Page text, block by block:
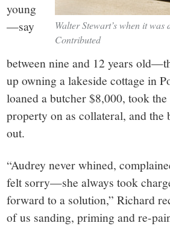
Walter Stewart’s when it was
Contributed
young
—say
between nine and 12 years
up owning a lakeside cottage in
loaned a butcher $8,000, took
property on as collateral, and the
out.
“Audrey never whined,
felt sorry—she always took
forward to a solution,” Richard
of us sanding, priming and re-